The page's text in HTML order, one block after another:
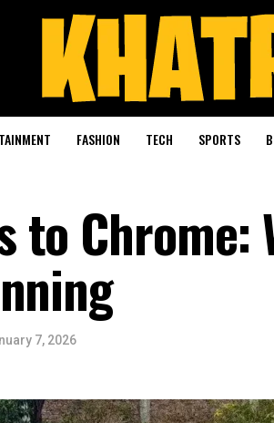
FASHION TECH SPORTS
to Chrome:
7, 2026